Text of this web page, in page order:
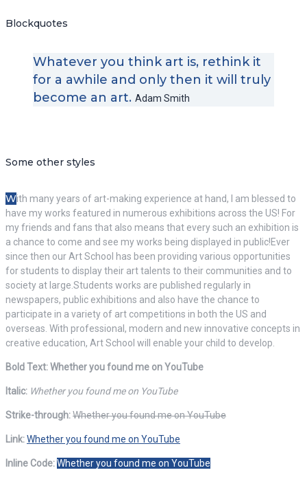
Blockquotes
Whatever you think art is, rethink it
for a awhile and only then it will truly
become an art. Adam Smith
Some other styles
With many years of art-making experience at hand, I am blessed to
have my works featured in numerous exhibitions across the US! For
my friends and fans that also means that every such an exhibition is
a chance to come and see my works being displayed in public!Ever
since then our Art School has been providing various opportunities
for students to display their art talents to their communities and to
society at large.Students works are published regularly in
newspapers, public exhibitions and also have the chance to
participate in a variety of art competitions in both the US and
overseas. With professional, modern and new innovative concepts in
creative education, Art School will enable your child to develop.
Bold Text: Whether you found me on YouTube
Italic: Whether you found me on YouTube
Strike-through:Whether you found me on YouTube
Link:Whether you found me on YouTube
Inline Code:Whether you found me on YouTube